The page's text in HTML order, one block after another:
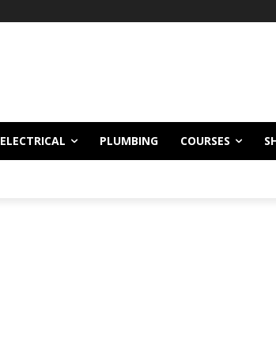
ELECTRICAL PLUMBING COURSES